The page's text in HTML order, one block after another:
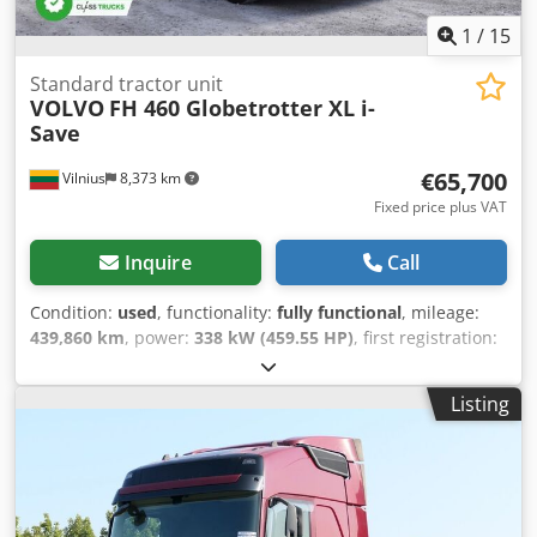
Suspension: Air suspension Unladen weight: 8,415 kg
Damage: none
1 / 15
Vilnius 8,373 km
Standard tractor unit
VOLVO FH 460 Globetrotter XL i-
Save
€65,700
Fixed price plus VAT
Inquire Call
Condition: used, functionality: fully functional, mileage:
439,860 km, power: 338 kW (459.55 HP), first registration:
, overall weight:
configuration:4x2, wheelbase:380 mm, color:white,
gearing type:automatic, emission class:euro6
, Year of
, number of cylinders:6
, steering wheel position:left, Equipment:
service history, power assisted steering, Features I-See
Predictive Cruise Control - Map based topography
Listing